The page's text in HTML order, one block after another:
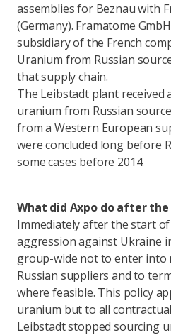
assemblies for Beznau with
(Germany). Framatome
subsidiary of the French
Uranium from Russian
that supply chain.
The Leibstadt plant received
uranium from Russian
from a Western European
were concluded long before
some cases before 2014.
What did Axpo do after the
Immediately after the start of
aggression against Ukraine
group-wide not to enter into
Russian suppliers and to
where feasible. This policy
uranium but to all
Leibstadt stopped sourcing